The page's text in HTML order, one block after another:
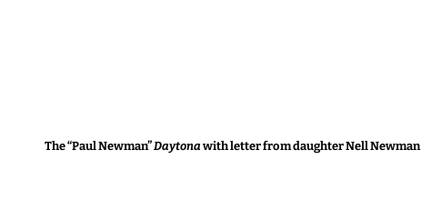
The “Paul Newman” Daytona with letter from daughter Nell Newman